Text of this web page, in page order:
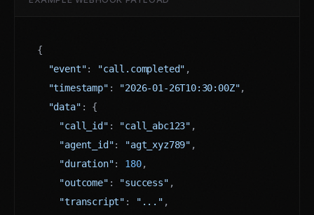
{
"event": "call.completed" ,
"timestamp" : "2026-01-26T10:30:00Z",
"data" : {
"call_id" : "call_abc123" ,
"agent_id": "agt_xyz789" ,
"duration": 180,
"outcome" : "success" ,
"transcript" : "..." ,